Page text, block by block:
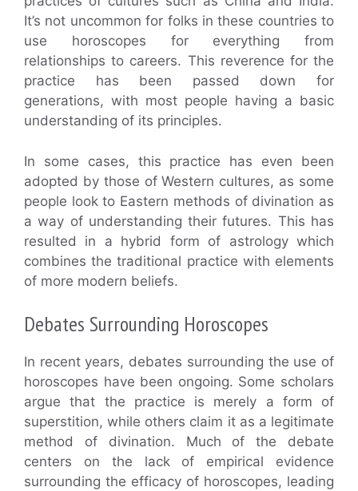
It’s not uncommon for folks in these countries to
use horoscopes for everything from
relationships to careers. This reverence for the
practice has been passed down for
generations, with most people having a basic
understanding of its principles.
In some cases, this practice has even been
adopted by those of Western cultures, as some
people look to Eastern methods of divination as
a way of understanding their futures. This has
resulted in a hybrid form of astrology which
combines the traditional practice with elements
of more modern beliefs.
Debates Surrounding Horoscopes
In recent years, debates surrounding the use of
horoscopes have been ongoing. Some scholars
argue that the practice is merely a form of
superstition, while others claim it as a legitimate
method of divination. Much of the debate
centers on the lack of empirical evidence
surrounding the efficacy of horoscopes, leading